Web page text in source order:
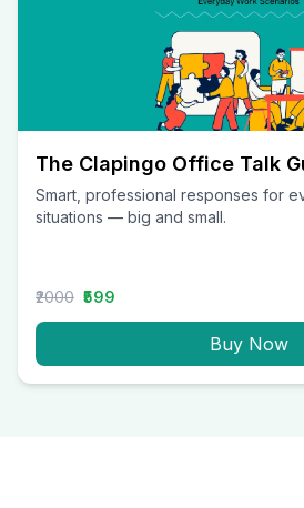
The Clapingo Office Talk
Smart, professional responses for
situations — big and small.
₹2000 ₹599
Buy Now